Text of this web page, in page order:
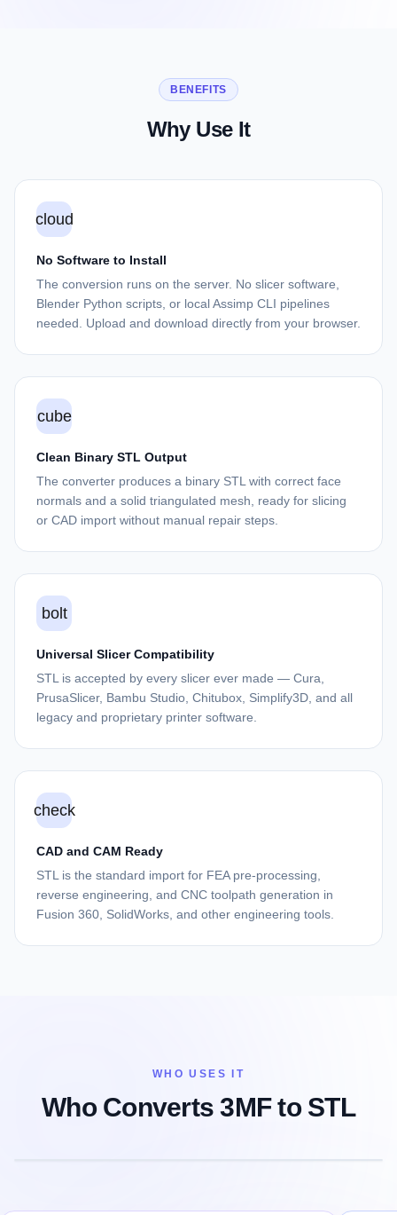
BENEFITS
Why Use It
cloud
No Software to Install
The conversion runs on the server. No slicer software,
Blender Python scripts, or local Assimp CLI pipelines
needed. Upload and download directly from your browser.
cube
Clean Binary STL Output
The converter produces a binary STL with correct face
normals and a solid triangulated mesh, ready for slicing
or CAD import without manual repair steps.
bolt
Universal Slicer Compatibility
STL is accepted by every slicer ever made — Cura,
PrusaSlicer, Bambu Studio, Chitubox, Simplify3D, and all
legacy and proprietary printer software.
check
CAD and CAM Ready
STL is the standard import for FEA pre-processing,
reverse engineering, and CNC toolpath generation in
Fusion 360, SolidWorks, and other engineering tools.
WHO USES IT
Who Converts 3MF to STL